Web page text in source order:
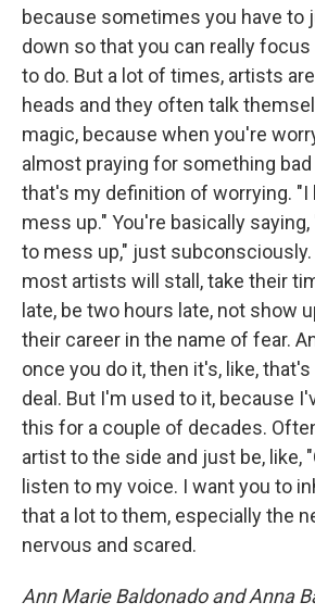
because sometimes you have to
down so that you can really focus
to do. But a lot of times, artists
heads and they often talk
magic, because when you're
almost praying for something
that's my definition of worrying. "I
mess up." You're basically saying,
to mess up," just subconsciously.
most artists will stall, take their
late, be two hours late, not show
their career in the name of fear.
once you do it, then it's, like,
deal. But I'm used to it, because
this for a couple of decades.
artist to the side and just be, like,
listen to my voice. I want you to
that a lot to them, especially the
nervous and scared.
Ann Marie Baldonado and Anna